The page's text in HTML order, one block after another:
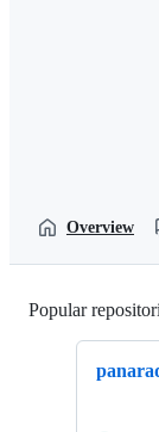
Overview
Popular